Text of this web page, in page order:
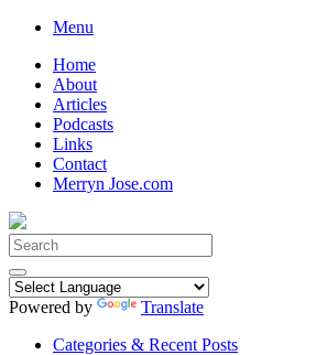
Skip
content
Menu
Home
About
Articles
Podcasts
Links
Contact
Merryn Jose.com
Search
for:
Powered by
Translate
Categories & Recent Posts